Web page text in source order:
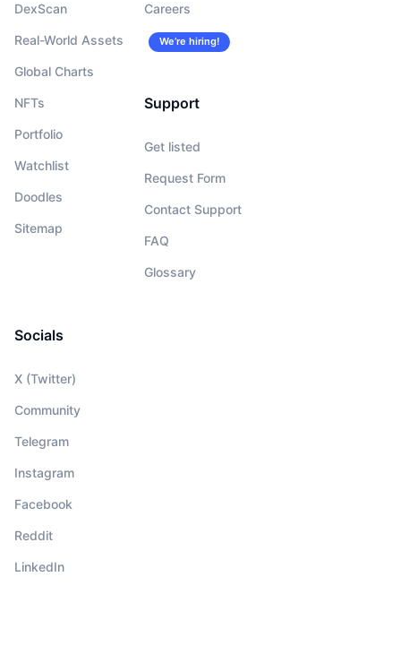
DexScan
Real-World Assets
Global Charts
NFTs
Portfolio
Watchlist
Doodles
Sitemap
Careers
We’re hiring!
Support
Get listed
Request Form
Contact Support
FAQ
Glossary
Socials
X (Twitter)
Community
Telegram
Instagram
Facebook
Reddit
LinkedIn